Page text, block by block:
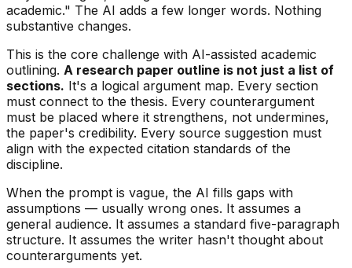
academic." The AI adds a few longer words. Nothing
substantive changes.
This is the core challenge with AI-assisted academic
outlining. A research paper outline is not just a list of
sections. It's a logical argument map. Every section
must connect to the thesis. Every counterargument
must be placed where it strengthens, not undermines,
the paper's credibility. Every source suggestion must
align with the expected citation standards of the
discipline.
When the prompt is vague, the AI fills gaps with
assumptions — usually wrong ones. It assumes a
general audience. It assumes a standard five-paragraph
structure. It assumes the writer hasn't thought about
counterarguments yet.